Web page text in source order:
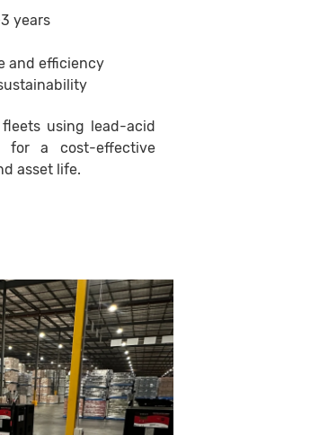
years
and efficiency
using lead-acid
for a cost-effective
asset life.